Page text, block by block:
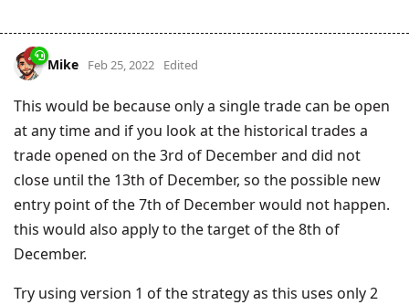
Mike Feb 25, 2022 Edited
This would be because only a single trade can be open
at any time and if you look at the historical trades a
trade opened on the 3rd of December and did not
close until the 13th of December, so the possible new
entry point of the 7th of December would not happen.
this would also apply to the target of the 8th of
December.
Try using version 1 of the strategy as this uses only 2